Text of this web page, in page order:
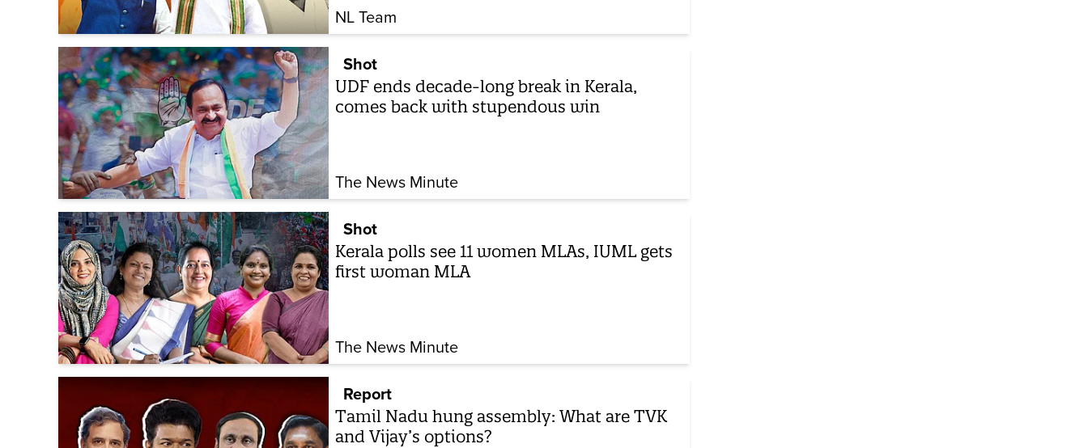
NL Team
Shot
UDF ends decade-long break in Kerala,
comes back with stupendous win
The News Minute
Shot
Kerala polls see 11 women MLAs, IUML gets
first woman MLA
The News Minute
Report
Tamil Nadu hung assembly: What are TVK
and Vijay’s options?